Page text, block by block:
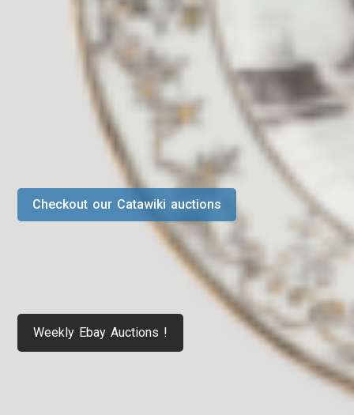
Weekly Ebay Auctions !
Checkout our Catawiki auctions